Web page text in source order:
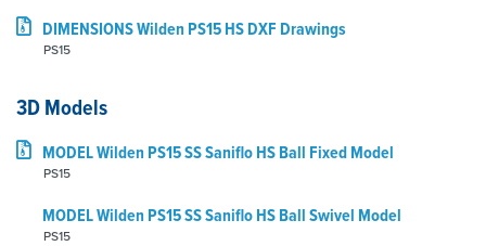
DIMENSIONS Wilden PS15 HS DXF Drawings
PS15
3D Models
MODEL Wilden PS15 SS Saniflo HS Ball Fixed Model
PS15
MODEL Wilden PS15 SS Saniflo HS Ball Swivel Model
PS15